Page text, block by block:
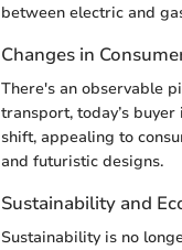
between electric and
Changes in
There's an observable
transport, today’s
shift, appealing to
and futuristic designs.
Sustainability and
Sustainability is no